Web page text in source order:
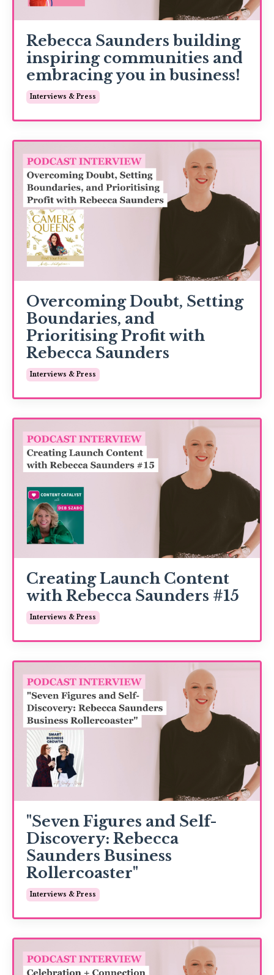
Rebecca Saunders building
inspiring communities and
embracing you in business!
Interviews & Press
Overcoming Doubt, Setting
Boundaries, and
Prioritising Profit with
Rebecca Saunders
Interviews & Press
Creating Launch Content
with Rebecca Saunders #15
Interviews & Press
"Seven Figures and Self-
Discovery: Rebecca
Saunders Business
Rollercoaster"
Interviews & Press